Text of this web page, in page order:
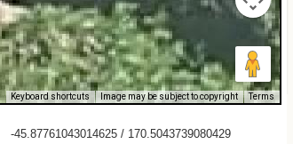
Keyboard shortcuts Image may be subject to copyright Terms
-45.87761043014625 / 170.5043739080429